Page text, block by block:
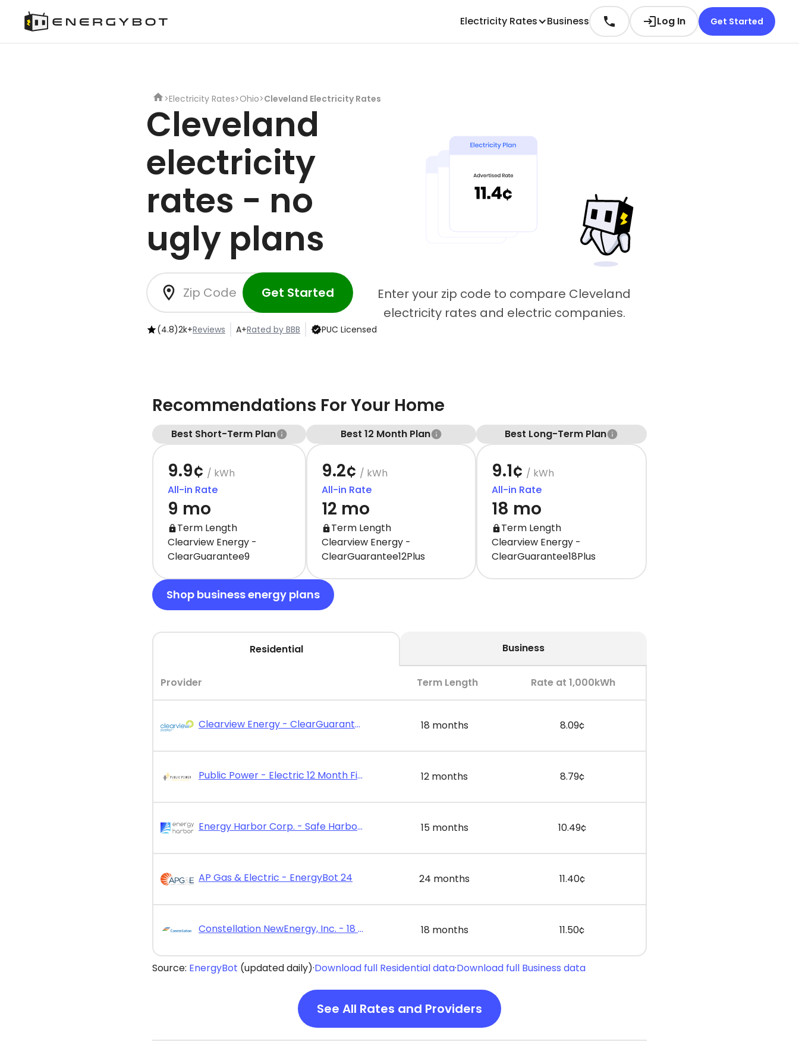
Electricity Rates Business Log In Get Started
>Electricity Rates>Ohio>Cleveland Electricity Rates
Cleveland
electricity
rates - no
ugly plans
Get Started
(4.8)2k+Reviews A+Rated by BBB PUC Licensed
Enter your zip code to compare Cleveland
electricity rates and electric companies.
Recommendations For Your Home
Best Short-Term Plan
9.9¢ / kWh
All-in Rate
9 mo
Term Length
Clearview Energy -
ClearGuarantee9
Best 12 Month Plan
9.2¢ / kWh
All-in Rate
12 mo
Term Length
Clearview Energy -
ClearGuarantee12Plus
Best Long-Term Plan
9.1¢ / kWh
All-in Rate
18 mo
Term Length
Clearview Energy -
ClearGuarantee18Plus
Shop business energy plans
Residential Business
Provider Term Length Rate at 1,000kWh
Clearview Energy - ClearGuarantee18Plus 18 months 8.09¢
Public Power - Electric 12 Month Fixed Rate 12 months 8.79¢
Energy Harbor Corp. - Safe Harbor Value 15 15 months 10.49¢
AP Gas & Electric - EnergyBot 24 24 months 11.40¢
Constellation NewEnergy, Inc. - 18 Month Home Power Plan 18 months 11.50¢
Source: EnergyBot (updated daily)·Download full Residential data·Download full Business data
See All Rates and Providers